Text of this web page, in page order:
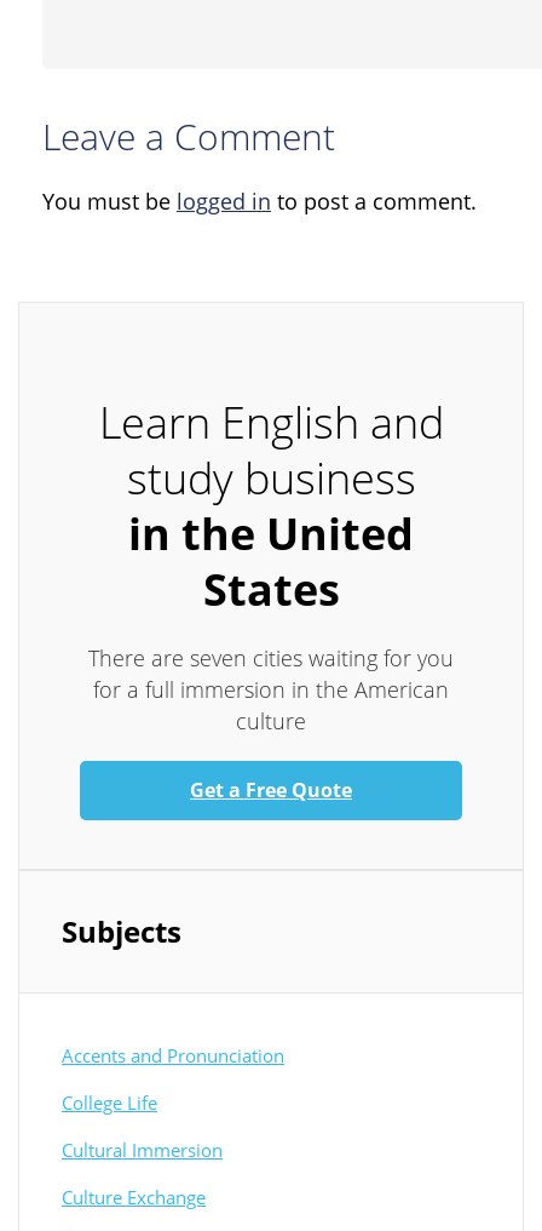
Leave a Comment
You must be logged in to post a comment.
Learn English and
study business
in the United
States
There are seven cities waiting for you
for a full immersion in the American
culture
Get a Free Quote
Subjects
Accents and Pronunciation
College Life
Cultural Immersion
Culture Exchange